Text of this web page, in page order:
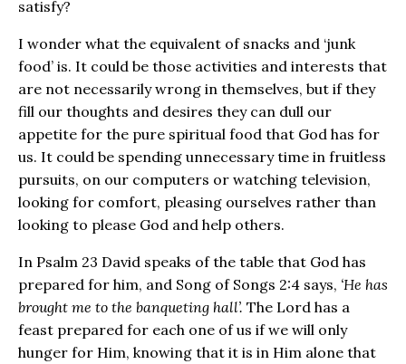
satisfy?
I wonder what the equivalent of snacks and ‘junk
food’ is. It could be those activities and interests that
are not necessarily wrong in themselves, but if they
fill our thoughts and desires they can dull our
appetite for the pure spiritual food that God has for
us. It could be spending unnecessary time in fruitless
pursuits, on our computers or watching television,
looking for comfort, pleasing ourselves rather than
looking to please God and help others.
In Psalm 23 David speaks of the table that God has
prepared for him, and Song of Songs 2:4 says, ‘He has
brought me to the banqueting hall’. The Lord has a
feast prepared for each one of us if we will only
hunger for Him, knowing that it is in Him alone that